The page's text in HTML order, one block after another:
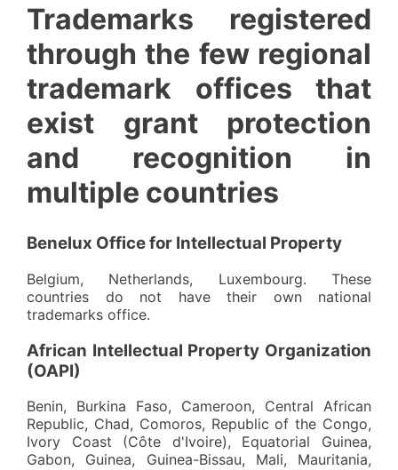
Trademarks registered
through the few regional
trademark offices that
exist grant protection
and recognition in
multiple countries
Benelux Office for Intellectual Property
Belgium, Netherlands, Luxembourg. These
countries do not have their own national
trademarks office.
African Intellectual Property Organization
(OAPI)
Benin, Burkina Faso, Cameroon, Central African
Republic, Chad, Comoros, Republic of the Congo,
Ivory Coast (Côte d'Ivoire), Equatorial Guinea,
Gabon, Guinea, Guinea-Bissau, Mali, Mauritania,